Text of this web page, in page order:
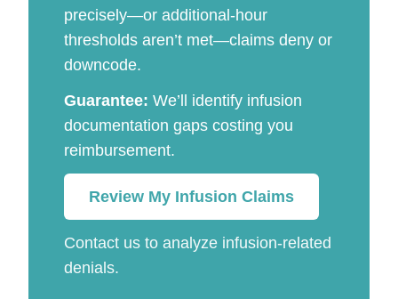
precisely—or additional-hour
thresholds aren’t met—claims deny or
downcode.
Guarantee: We’ll identify infusion
documentation gaps costing you
reimbursement.
Review My Infusion Claims
Contact us to analyze infusion-related
denials.